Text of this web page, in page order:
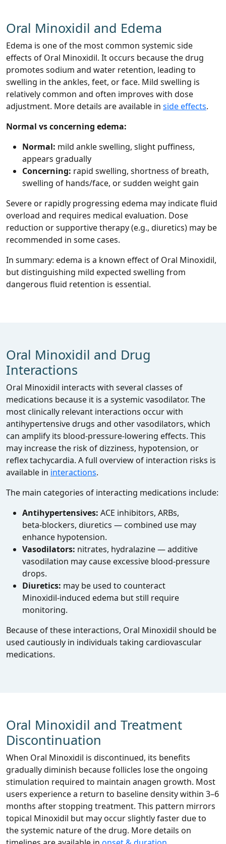
Oral Minoxidil and Edema
Edema is one of the most common systemic side
effects of Oral Minoxidil. It occurs because the drug
promotes sodium and water retention, leading to
swelling in the ankles, feet, or face. Mild swelling is
relatively common and often improves with dose
adjustment. More details are available in side effects.
Normal vs concerning edema:
Normal: mild ankle swelling, slight puffiness,
appears gradually
Concerning: rapid swelling, shortness of breath,
swelling of hands/face, or sudden weight gain
Severe or rapidly progressing edema may indicate fluid
overload and requires medical evaluation. Dose
reduction or supportive therapy (e.g., diuretics) may be
recommended in some cases.
In summary: edema is a known effect of Oral Minoxidil,
but distinguishing mild expected swelling from
dangerous fluid retention is essential.
Oral Minoxidil and Drug
Interactions
Oral Minoxidil interacts with several classes of
medications because it is a systemic vasodilator. The
most clinically relevant interactions occur with
antihypertensive drugs and other vasodilators, which
can amplify its blood‑pressure‑lowering effects. This
may increase the risk of dizziness, hypotension, or
reflex tachycardia. A full overview of interaction risks is
available in interactions.
The main categories of interacting medications include:
Antihypertensives: ACE inhibitors, ARBs,
beta‑blockers, diuretics — combined use may
enhance hypotension.
Vasodilators: nitrates, hydralazine — additive
vasodilation may cause excessive blood‑pressure
drops.
Diuretics: may be used to counteract
Minoxidil‑induced edema but still require
monitoring.
Because of these interactions, Oral Minoxidil should be
used cautiously in individuals taking cardiovascular
medications.
Oral Minoxidil and Treatment
Discontinuation
When Oral Minoxidil is discontinued, its benefits
gradually diminish because follicles lose the ongoing
stimulation required to maintain anagen growth. Most
users experience a return to baseline density within 3–6
months after stopping treatment. This pattern mirrors
topical Minoxidil but may occur slightly faster due to
the systemic nature of the drug. More details on